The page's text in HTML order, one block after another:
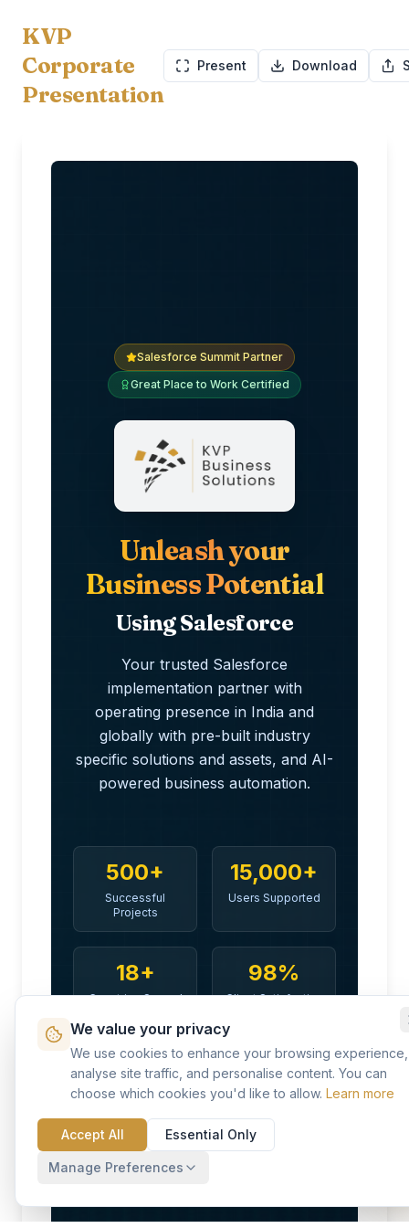
KVP
Corporate
Presentation
Present Download
Salesforce Summit Partner
Great Place to Work Certified
Unleash your
Business Potential
Using Salesforce
Your trusted Salesforce
implementation partner with
operating presence in India and
globally with pre-built industry
specific solutions and assets, and AI-
powered business automation.
500+
Successful
Projects
15,000+
Users Supported
18+
Countries Served
98%
Client Satisfaction
Discover Your Future with KVP
We value your privacy
We use cookies to enhance your browsing experience,
analyse site traffic, and personalise content. You can
choose which cookies you'd like to allow. Learn more
Accept All Essential Only
Manage Preferences